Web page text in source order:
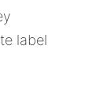
label